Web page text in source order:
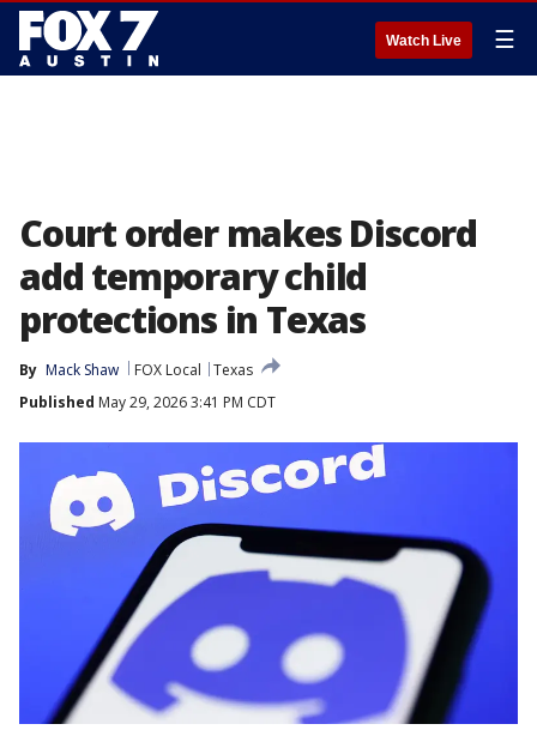
Watch Live ☰
Court order makes Discord
add temporary child
protections in Texas
By Mack Shaw FOX Local
Texas
Published May 29, 2026 3:41 PM CDT